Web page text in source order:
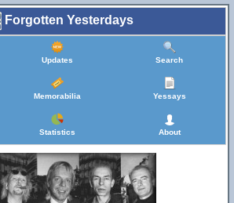
Forgotten Yesterdays
Updates Search
Memorabilia Yessays
Statistics About